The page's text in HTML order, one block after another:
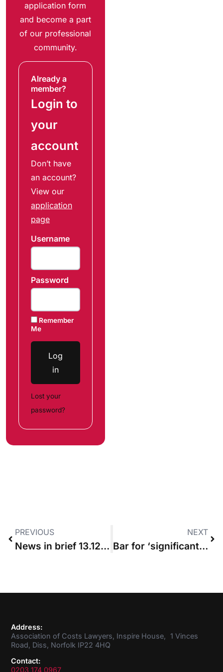
application form
and become a part
of our professional
community.
Already a
member?
Login to
your
account
Don’t have
an account?
View our
application
page
Username
Password
Remember
Me
Log
in
Lost your
password?
PREVIOUS
News in brief 13.12.2018
NEXT
Bar for ‘significant development’ affecting budget “should not be set too high”
Address:
Association of Costs Lawyers, Inspire House, 1 Vinces
Road, Diss, Norfolk IP22 4HQ
Contact:
0203 174 0967